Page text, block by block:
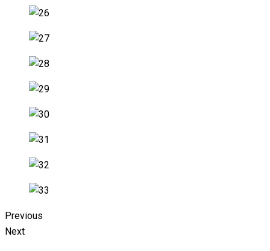
Previous
Next